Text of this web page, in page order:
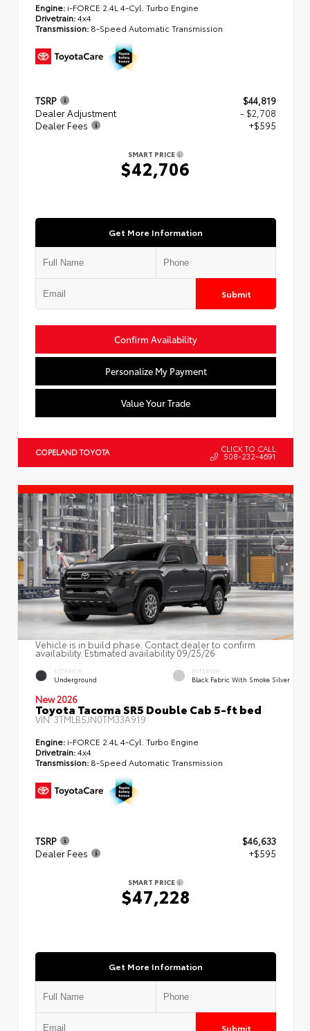
Engine: i-FORCE 2.4L 4-Cyl. Turbo Engine
Drivetrain:4x4
Transmission: 8-Speed Automatic Transmission
TSRP
$44,819
Dealer Adjustment
- $2,708
Dealer Fees
+$595
SMART PRICE
$42,706
Get More Information
Submit
Confirm Availability
Personalize My Payment
Value Your Trade
COPELAND TOYOTA CLICK TO CALL
508-232-4691
Vehicle is in build phase. Contact dealer to confirm
availability. Estimated availability 09/25/26
EXTERIOR
Underground
INTERIOR
Black Fabric With Smoke Silver
New 2026
Toyota Tacoma SR5 Double Cab 5-ft bed
VIN:3TMLB5JN0TM33A919
Engine: i-FORCE 2.4L 4-Cyl. Turbo Engine
Drivetrain:4x4
Transmission: 8-Speed Automatic Transmission
TSRP
$46,633
Dealer Fees
+$595
SMART PRICE
$47,228
Get More Information
Submit